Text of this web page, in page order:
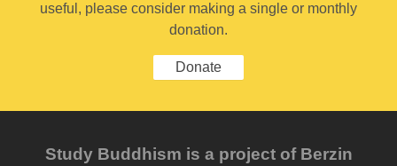
useful, please consider making a single or monthly
donation.
Donate
Study Buddhism is a project of Berzin